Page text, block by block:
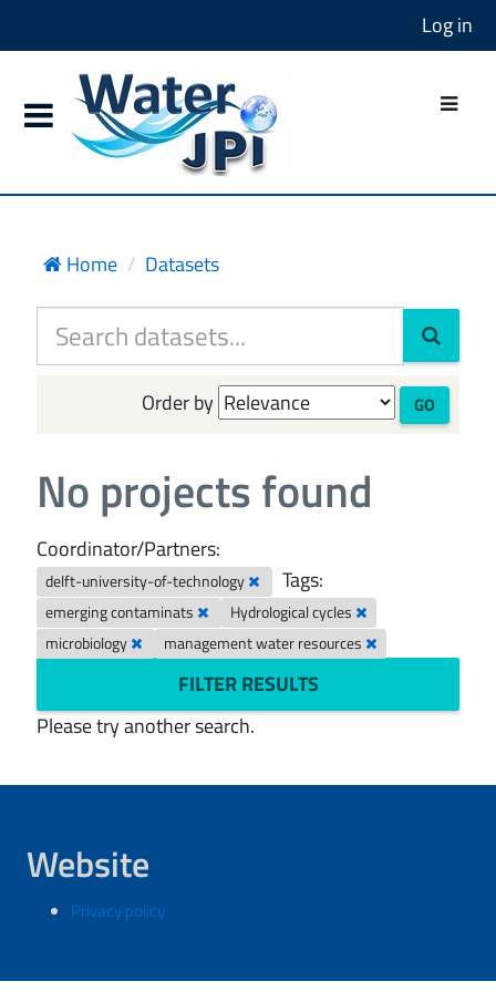
Log in
Home Datasets
Order by GO
No projects found
Coordinator/Partners:
delft-university-of-technology Tags:
emerging contaminats
Hydrological cycles
microbiology
management water resources
FILTER RESULTS
Please try another search.
Website
Privacy policy